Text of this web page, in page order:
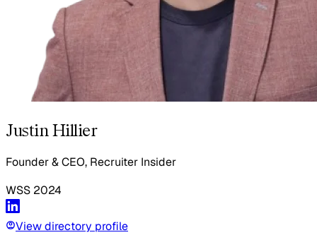
Justin Hillier
Founder & CEO, Recruiter Insider
WSS 2024
View directory profile